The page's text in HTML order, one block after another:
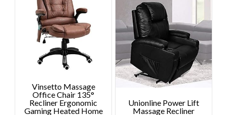
chosen
product
page
be
on
the
Vinsetto Massage
Office Chair 135°
Recliner Ergonomic
Gaming Heated Home
Unionline Power Lift
Massage Recliner